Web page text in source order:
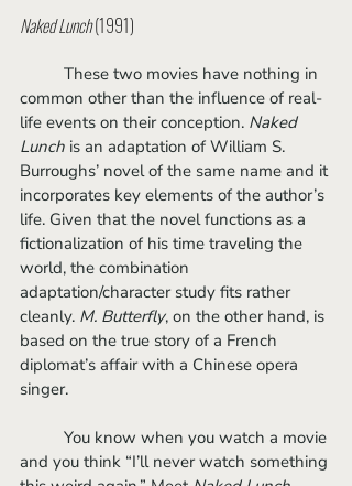
Naked Lunch (1991)
common other than the influence of real-
life events on their conception. Naked
Lunch is an adaptation of William S.
Burroughs’ novel of the same name and it
incorporates key elements of the author’s
life. Given that the novel functions as a
fictionalization of his time traveling the
world, the combination
adaptation/character study fits rather
cleanly. M. Butterfly, on the other hand, is
based on the true story of a French
diplomat’s affair with a Chinese opera
singer.
and you think “I’ll never watch something